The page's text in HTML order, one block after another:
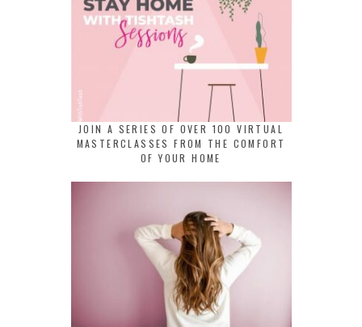
JOIN A SERIES OF OVER 100 VIRTUAL
MASTERCLASSES FROM THE COMFORT
OF YOUR HOME